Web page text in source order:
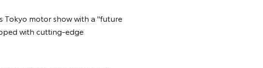
Tokyo motor show with a "future
with cutting-edge